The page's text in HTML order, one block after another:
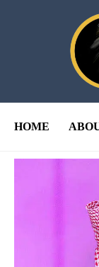
HOME